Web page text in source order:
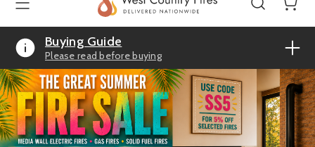
Buying Guide
Please read before buying